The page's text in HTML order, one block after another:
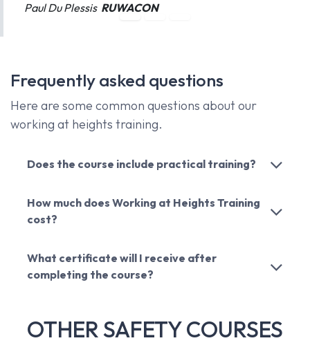
Paul Du PlessisRUWACON
Frequently asked questions
Here are some common questions about our
working at heights training.
How much does Working at Heights Training
cost?
What certificate will I receive after
completing the course?
OTHER SAFETY COURSES